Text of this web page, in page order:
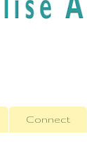
Connect